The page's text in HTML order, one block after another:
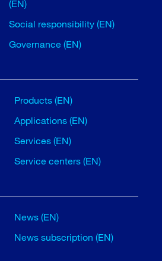
(EN)
Social responsibility (EN)
Governance (EN)
Products (EN)
Applications (EN)
Services (EN)
Service centers (EN)
News (EN)
News subscription (EN)